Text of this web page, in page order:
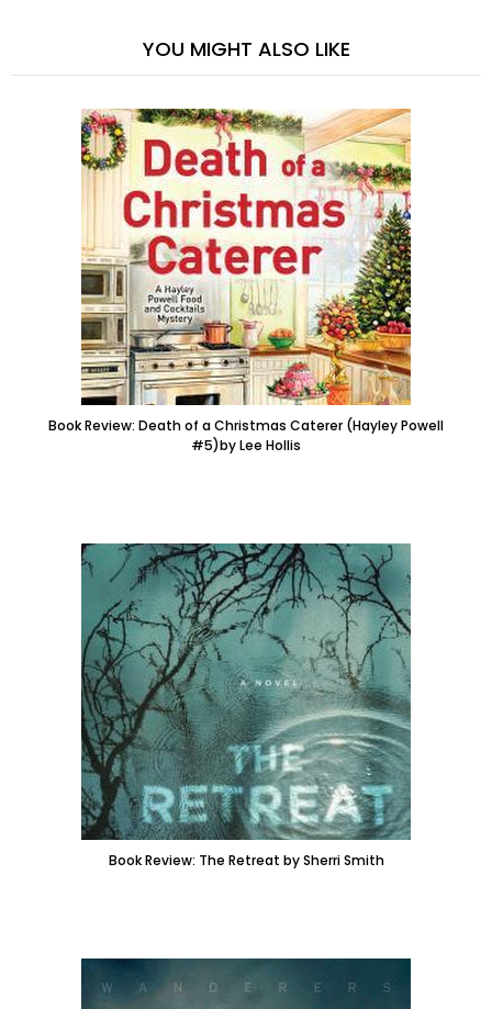
YOU MIGHT ALSO LIKE
Book Review: Death of a Christmas Caterer (Hayley Powell
#5)by Lee Hollis
Book Review: The Retreat by Sherri Smith